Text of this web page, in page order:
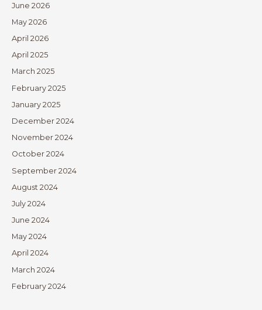
June 2026
May 2026
April 2026
April 2025
March 2025
February 2025
January 2025
December 2024
November 2024
October 2024
September 2024
August 2024
July 2024
June 2024
May 2024
April 2024
March 2024
February 2024